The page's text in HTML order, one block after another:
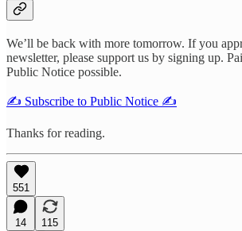
We’ll be back with more tomorrow. If you
newsletter, please support us by signing up.
Public Notice possible.
✍️ Subscribe to Public Notice ✍️
Thanks for reading.
551
14
115